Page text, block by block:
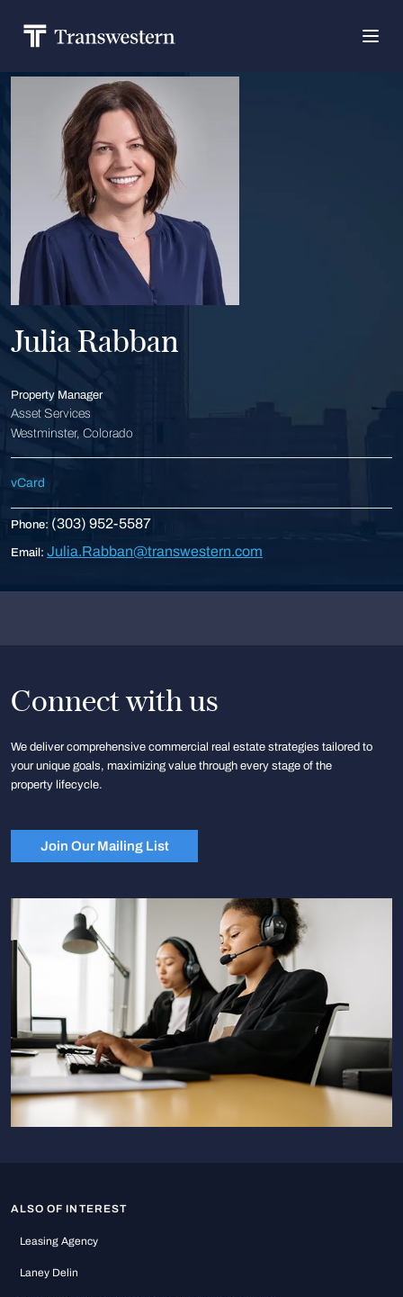
Julia Rabban
Property Manager
Asset Services
Westminster, Colorado
vCard
Phone: (303) 952-5587
Email: Julia.Rabban@transwestern.com
Connect with us
We deliver comprehensive commercial real estate strategies tailored to
your unique goals, maximizing value through every stage of the
property lifecycle.
Join Our Mailing List
ALSO OF INTEREST
Leasing Agency
Laney Delin